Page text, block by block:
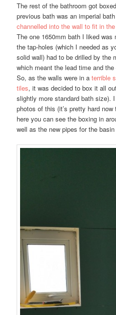
The rest of the bathroom got
previous bath was an imperial
channelled into the wall to fit in
The one 1650mm bath I liked was
the tap-holes (which I needed as
solid wall) had to be drilled by the
which meant the lead time and
So, as the walls were in aterrible
tiles, it was decided to box it all
slightly more standard bath size).
photos of this (it’s pretty hard now
here you can see the boxing in
well as the new pipes for the